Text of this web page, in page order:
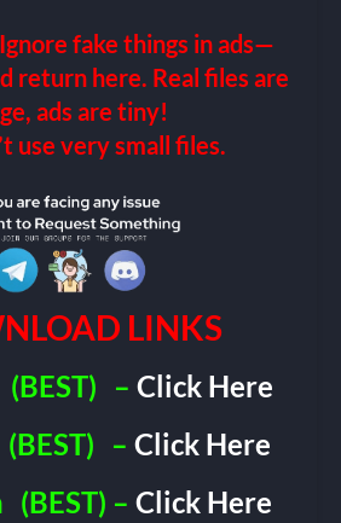
fake things in ads—
return here. Real files are
ads are tiny!
use very small files.
LINKS
(BEST) –Click Here
(BEST) –Click Here
(BEST) –Click Here